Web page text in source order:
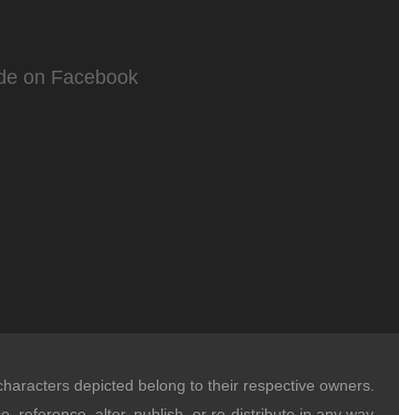
on Facebook
depicted belong to their respective owners.